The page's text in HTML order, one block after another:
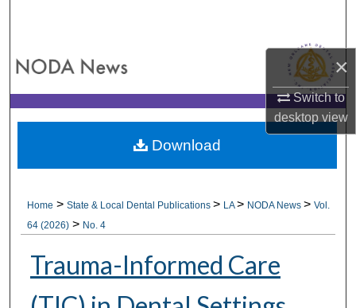
×
Switch to
desktopview
My Account
About
Home >State & Local Dental Publications> LA> NODA News>Vol.
64 (2026) > No. 4
Trauma-Informed Care
Download